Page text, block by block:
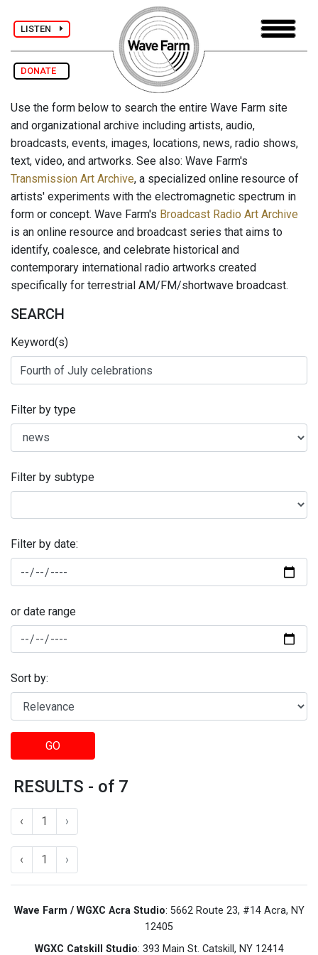
LISTEN
DONATE
Use the form below to search the entire Wave Farm site
and organizational archive including artists, audio,
broadcasts, events, images, locations, news, radio shows,
text, video, and artworks. See also: Wave Farm's
Transmission Art Archive, a specialized online resource of
artists' experiments with the electromagnetic spectrum in
form or concept. Wave Farm's Broadcast Radio Art Archive
is an online resource and broadcast series that aims to
identify, coalesce, and celebrate historical and
contemporary international radio artworks created
specifically for terrestrial AM/FM/shortwave broadcast.
SEARCH
Keyword(s)
Filter by type
Filter by subtype
Filter by date:
or date range
Sort by:
GO
RESULTS - of 7
‹ 1 ›
‹ 1 ›
Wave Farm / WGXC Acra Studio: 5662 Route 23, #14 Acra, NY
12405
WGXC Catskill Studio: 393 Main St. Catskill, NY 12414